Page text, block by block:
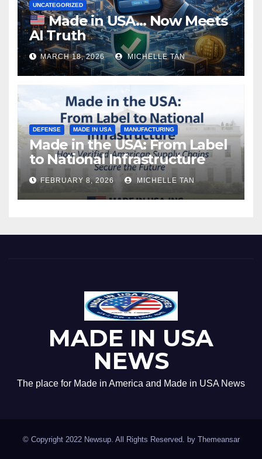
UNCATEGORIZED
Made in USA… Now Meets
AI Truth
MARCH 18, 2026 MICHELLE TAN
DEFENSE MADE IN USA MANUFACTURING
Made in the USA: From Label
to National Infrastructure
FEBRUARY 8, 2026 MICHELLE TAN
MADE IN USA
NEWS
The place for Made in America and Made in USA News
© Copyright 2022 Newsup. All Rights Reserved. by Themeansar